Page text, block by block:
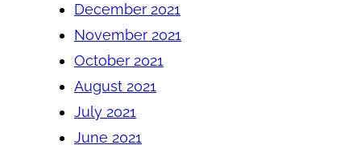
December 2021
November 2021
October 2021
August 2021
July 2021
June 2021